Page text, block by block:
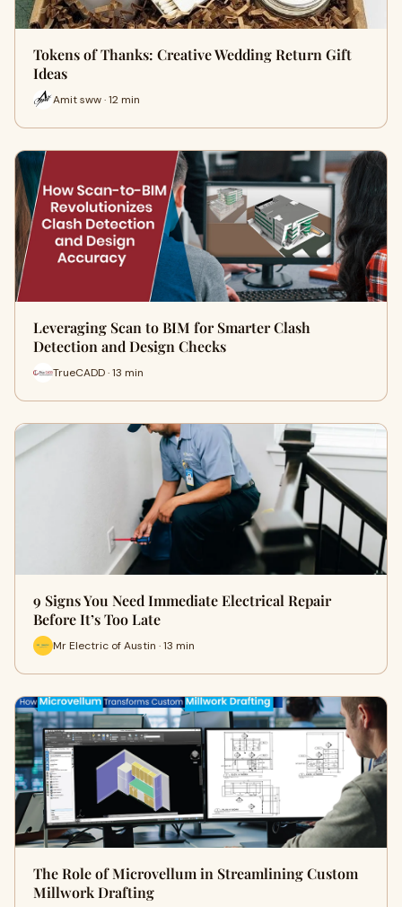
Tokens of Thanks: Creative Wedding Return Gift
Ideas
Amit sww · 12 min
Leveraging Scan to BIM for Smarter Clash
Detection and Design Checks
TrueCADD · 13 min
9 Signs You Need Immediate Electrical Repair
Before It’s Too Late
Mr Electric of Austin · 13 min
The Role of Microvellum in Streamlining Custom
Millwork Drafting